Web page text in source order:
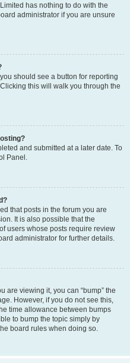
has nothing to do with the
administrator if you are unsure
should see a button for reporting
this will walk you through the
and submitted at a later date. To
Panel.
that posts in the forum you are
It is also possible that the
users whose posts require review
administrator for further details.
are viewing it, you can “bump” the
However, if you do not see this,
time allowance between bumps
to bump the topic simply by
board rules when doing so.